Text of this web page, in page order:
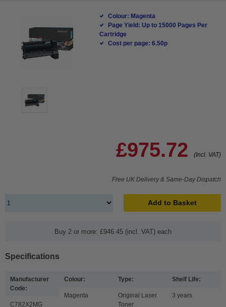
Colour: Magenta
Page Yield: Up to 15000 Pages Per
Cartridge
Cost per page: 6.50p
£975.72 (Incl. VAT)
Free UK Delivery & Same-Day Dispatch
Add to Basket
Buy 2 or more: £946.45 (incl. VAT) each
Specifications
Manufacturer
Code:
C782X2MG
Colour:
Magenta
Type:
Original Laser
Toner
Shelf Life:
3 years